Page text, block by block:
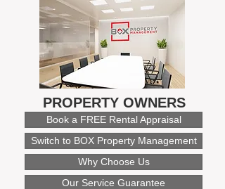
PROPERTY OWNERS
Book a FREE Rental Appraisal
Switch to BOX Property Management
Why Choose Us
Our Service Guarantee